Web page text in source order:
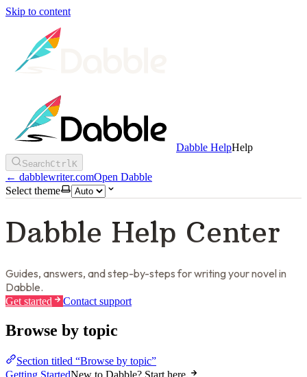
Skip to content
Dabble HelpHelp
SearchCtrlK
← dabblewriter.comOpen Dabble
Select theme
Dabble Help Center
Guides, answers, and step-by-steps for writing your novel in
Dabble.
Get started Contact support
Browse by topic
Section titled “Browse by topic”
Getting StartedNew to Dabble? Start here.